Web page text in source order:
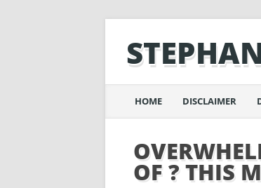
Main menu
content
HOME DISCLAIMER
OF ? THIS